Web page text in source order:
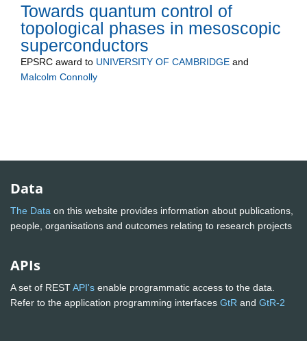
Towards quantum control of
topological phases in mesoscopic
superconductors
EPSRC award to UNIVERSITY OF CAMBRIDGE and
Malcolm Connolly
Data
The Data on this website provides information about publications,
people, organisations and outcomes relating to research projects
APIs
A set of RESTAPI's enable programmatic access to the data.
Refer to the application programming interfaces GtR and GtR-2